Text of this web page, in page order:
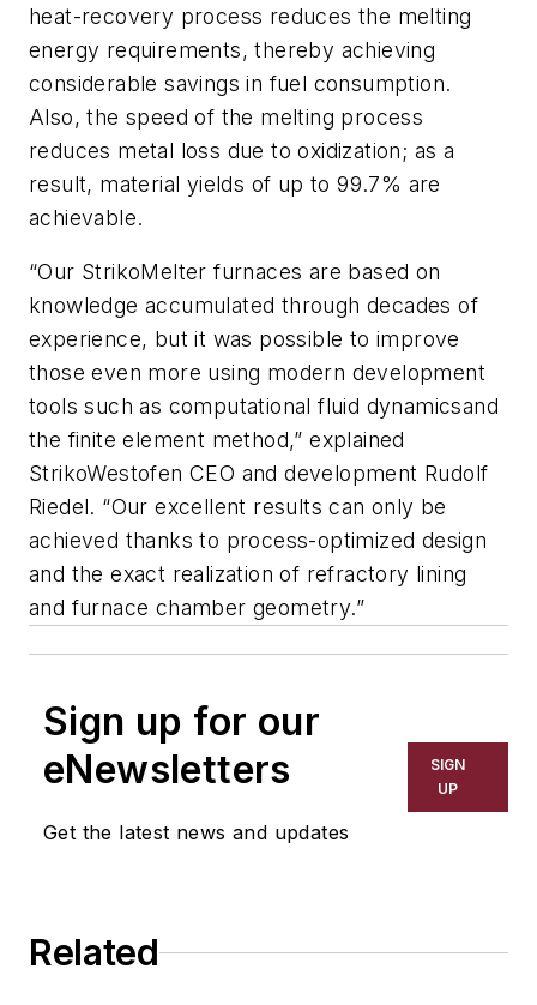
heat-recovery process reduces the melting
energy requirements, thereby achieving
considerable savings in fuel consumption.
Also, the speed of the melting process
reduces metal loss due to oxidization; as a
result, material yields of up to 99.7% are
achievable.
“Our StrikoMelter furnaces are based on
knowledge accumulated through decades of
experience, but it was possible to improve
those even more using modern development
tools such as computational fluid dynamicsand
the finite element method,” explained
StrikoWestofen CEO and development Rudolf
Riedel. “Our excellent results can only be
achieved thanks to process-optimized design
and the exact realization of refractory lining
and furnace chamber geometry.”
Sign up for our
eNewsletters
Get the latest news and updates
SIGN
UP
Related